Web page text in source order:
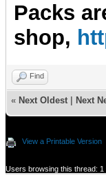
Packs
shop,
Find
« Next Oldest Next
View a Printable Version
Users browsing this thread: 1